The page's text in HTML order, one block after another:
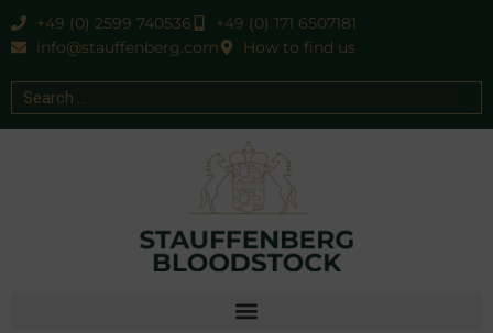
+49 (0) 2599 740536
+49 (0) 171 6507181
info@stauffenberg.com
How to find us